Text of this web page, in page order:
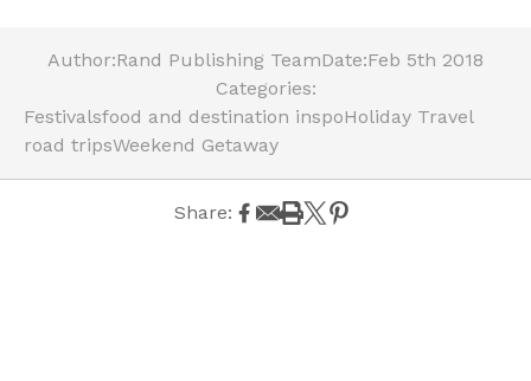
Author:Rand Publishing TeamDate:Feb 5th 2018
Categories:
Festivalsfood and destination inspoHoliday Travel
road tripsWeekend Getaway
Share: